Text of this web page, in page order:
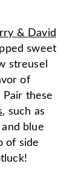
& David
sweet
streusel
of
these
, such as
blue
of side